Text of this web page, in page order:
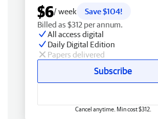
$6/ week
Save $104!
Billed as $312 per annum.
All access digital
Daily Digital Edition
Papers delivered
Subscribe
Cancel anytime. Min cost $312.